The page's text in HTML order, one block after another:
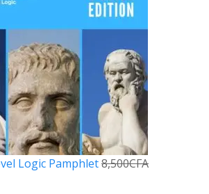
Logic Pamphlet8,500CFA